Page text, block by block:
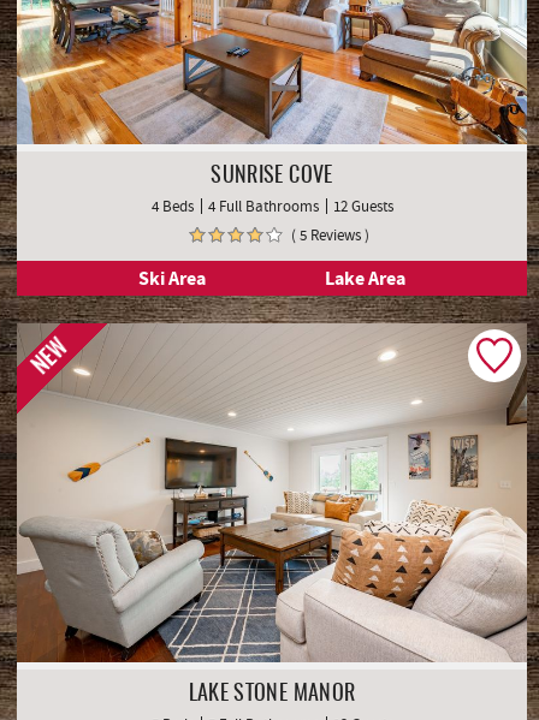
SUNRISE COVE
4 Beds 4 Full Bathrooms
12 Guests
( 5 Reviews )
Ski Area
NEW